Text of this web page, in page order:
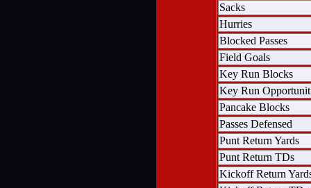
Sacks
Hurries
Blocked Passes
Field Goals
Key Run Blocks
Key Run
Pancake Blocks
Passes Defensed
Punt Return Yards
Punt Return TDs
Kickoff Return